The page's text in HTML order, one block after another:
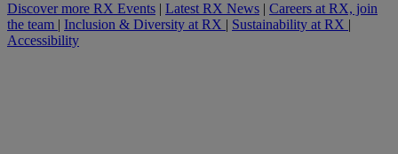
Discover more RX Events | Latest RX News | Careers at RX, join
the team | Inclusion & Diversity at RX | Sustainability at RX |
Accessibility